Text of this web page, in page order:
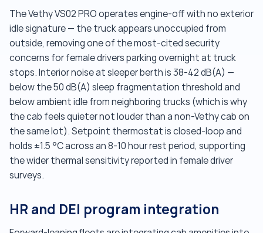
The Vethy VS02 PRO operates engine-off with no exterior
idle signature — the truck appears unoccupied from
outside, removing one of the most-cited security
concerns for female drivers parking overnight at truck
stops. Interior noise at sleeper berth is 38-42 dB(A) —
below the 50 dB(A) sleep fragmentation threshold and
below ambient idle from neighboring trucks (which is why
the cab feels quieter not louder than a non-Vethy cab on
the same lot). Setpoint thermostat is closed-loop and
holds ±1.5 °C across an 8-10 hour rest period, supporting
the wider thermal sensitivity reported in female driver
surveys.
HR and DEI program integration